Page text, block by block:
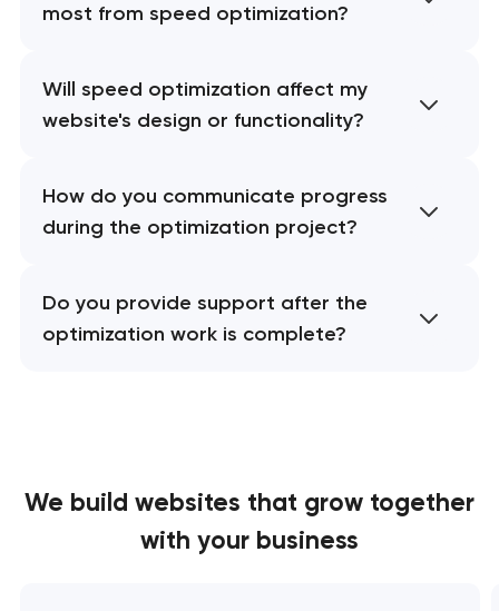
most from speed optimization?
Will speed optimization affect my
website's design or functionality?
How do you communicate progress
during the optimization project?
Do you provide support after the
optimization work is complete?
We build websites that grow together
with your business